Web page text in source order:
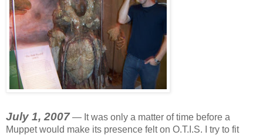
July 1, 2007 — It was only a matter of time before a
Muppet would make its presence felt on O.T.I.S. I try to fit